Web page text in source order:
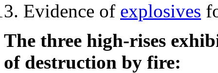
Evidence of explosives
The three high-rises
of destruction by fire: